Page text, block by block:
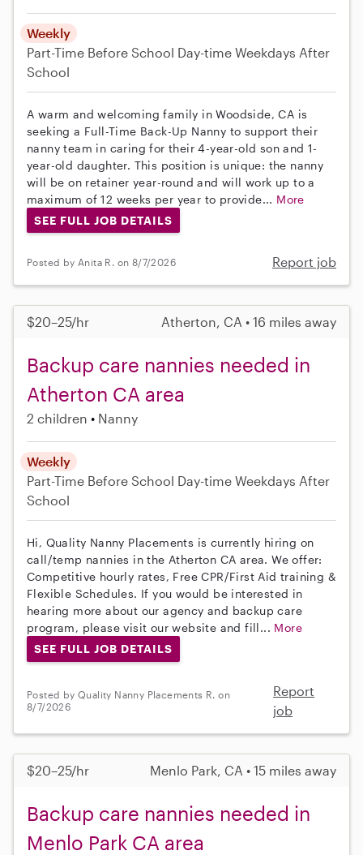
Weekly
Part-Time Before School Day-time Weekdays After
School
A warm and welcoming family in Woodside, CA is
seeking a Full-Time Back-Up Nanny to support their
nanny team in caring for their 4-year-old son and 1-
year-old daughter. This position is unique: the nanny
will be on retainer year-round and will work up to a
maximum of 12 weeks per year to provide... More
SEE FULL JOB DETAILS
Posted by Anita R. on 8/7/2026 Report job
$20–25/hr Atherton, CA • 16 miles away
Backup care nannies needed in
Atherton CA area
2 children Nanny
Weekly
Part-Time Before School Day-time Weekdays After
School
Hi, Quality Nanny Placements is currently hiring on
call/temp nannies in the Atherton CA area. We offer:
Competitive hourly rates, Free CPR/First Aid training &
Flexible Schedules. If you would be interested in
hearing more about our agency and backup care
program, please visit our website and fill... More
SEE FULL JOB DETAILS
Posted by Quality Nanny Placements R. on
8/7/2026
Report
job
$20–25/hr Menlo Park, CA • 15 miles away
Backup care nannies needed in
Menlo Park CA area